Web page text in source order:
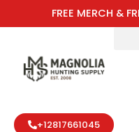
FREE MERCH &
to
+12817661045